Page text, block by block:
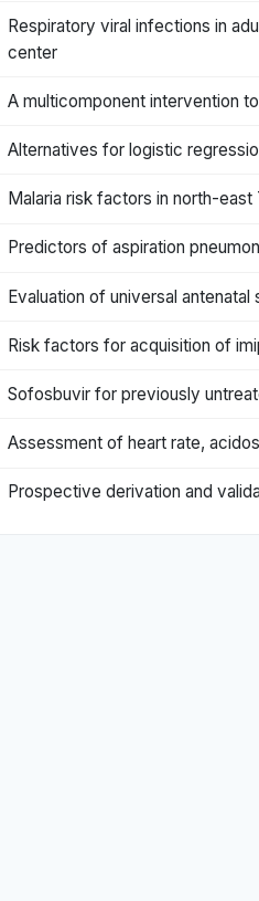
Respiratory viral infections in
center
A multicomponent intervention
Alternatives for logistic
Malaria risk factors in north-east
Predictors of aspiration
Evaluation of universal
Risk factors for acquisition of
Sofosbuvir for previously
Assessment of heart rate,
Prospective derivation and